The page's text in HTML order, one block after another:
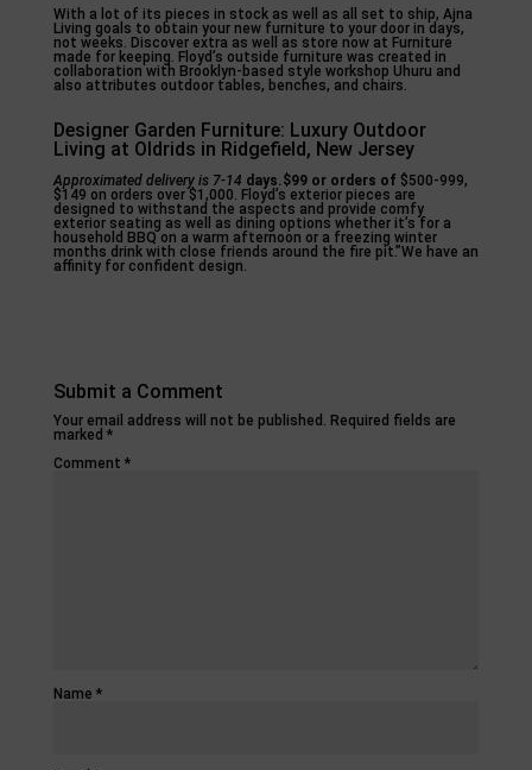
With a lot of its pieces in stock as well as all set to ship, Ajna
Living goals to obtain your new furniture to your door in days,
not weeks. Discover extra as well as store now at Furniture
made for keeping. Floyd’s outside furniture was created in
collaboration with Brooklyn-based style workshop Uhuru and
also attributes outdoor tables, benches, and chairs.
Designer Garden Furniture: Luxury Outdoor
Living at Oldrids in Ridgefield, New Jersey
Approximated delivery is 7-14 days.$99 or orders of $500-999,
$149 on orders over $1,000. Floyd’s exterior pieces are
designed to withstand the aspects and provide comfy
exterior seating as well as dining options whether it’s for a
household BBQ on a warm afternoon or a freezing winter
months drink with close friends around the fire pit.”We have an
affinity for confident design.
Submit a Comment
Your email address will not be published. Required fields are
marked *
Comment *
Name *